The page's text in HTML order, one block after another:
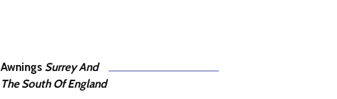
Awnings Surrey And
The South Of England